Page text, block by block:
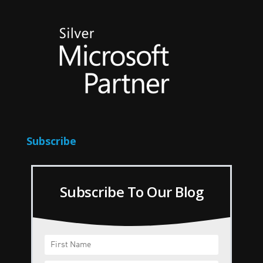
Subscribe
Subscribe To Our Blog